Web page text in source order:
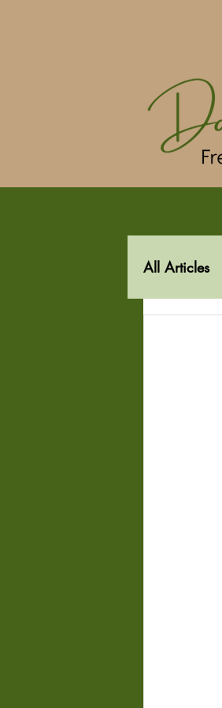
All Articles